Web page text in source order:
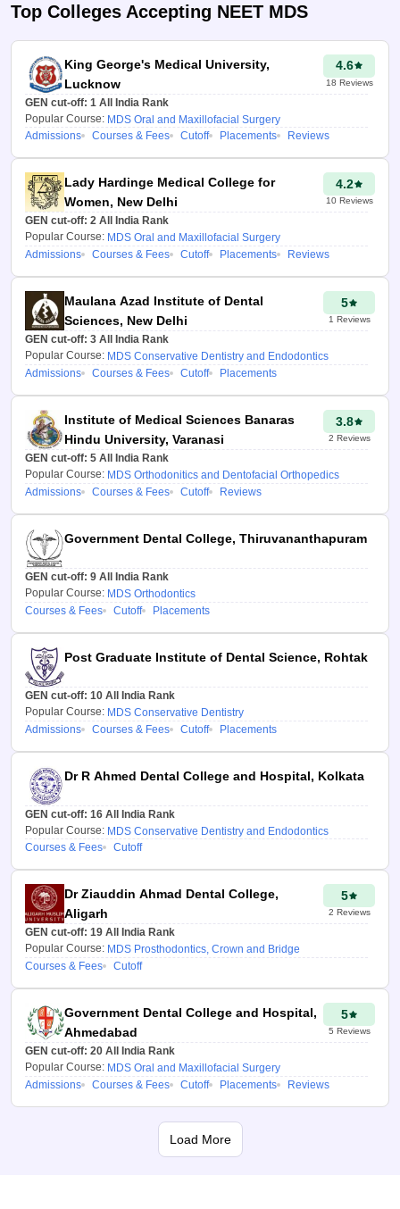
MDS college
predictor tool
This tool analyses your NEET
MDS performance using
advanced algorithms and
historical counselling data to:
50% All India Quota
Government seats, Central
& Deemed Universities,
including management
quota seats.
Provide course and round-
wise NEET MDS cut-offs
by seat type, caste,
minority status, and fees.
Recommend the best-fit
Government and Private
preference, fees, and
location.
Steps to Use NEET
Predictor
2026 Rank
Check your All India Rank (AIR)
and score (out of 960) from the
NEET MDS result (available at
2. Input Details of NEET MDS
Enter the All India Rank based
on the NEET MDS result,
category (General, OBC, SC,
preferred seat type (AIQ, state
quota, or management quota in
private colleges).
Results
Verify the OTP sent to your
mobile number and get a list of
colleges with probable
admission chances, including
cut-offs, fees, and
specialisations (e.g.,
Orthodontics, Conservative
Dentistry).
Benefits of College
Predictor NEET
MDS 2026
Top Colleges Accepting NEET MDS
King George's Medical University,
Lucknow
4.6
18 Reviews
GEN cut-off: 1 All India Rank
Popular Course: MDS Oral and Maxillofacial Surgery
Admissions
Courses & Fees Cutoff Placements Reviews
Lady Hardinge Medical College for
Women, New Delhi
4.2
10Reviews
GEN cut-off: 2 All India Rank
Popular Course: MDS Oral and Maxillofacial Surgery
Admissions
Courses & Fees Cutoff Placements Reviews
Maulana Azad Institute of Dental
Sciences, New Delhi
5
1 Reviews
GEN cut-off: 3 All India Rank
Popular Course: MDS Conservative Dentistry and Endodontics
Admissions
Courses & Fees Cutoff Placements
Institute of Medical Sciences Banaras
Hindu University, Varanasi
3.8
2 Reviews
GEN cut-off: 5 All India Rank
Popular Course: MDS Orthodonitics and Dentofacial Orthopedics
Admissions
Courses & Fees Cutoff Reviews
Government Dental College, Thiruvananthapuram
GEN cut-off: 9 All India Rank
Popular Course: MDS Orthodontics
Courses & Fees
Cutoff Placements
Post Graduate Institute of Dental Science, Rohtak
GEN cut-off: 10 All India Rank
Popular Course: MDS Conservative Dentistry
Admissions
Courses & Fees Cutoff Placements
Dr R Ahmed Dental College and Hospital, Kolkata
GEN cut-off: 16 All India Rank
Popular Course: MDS Conservative Dentistry and Endodontics
Courses & Fees
Cutoff
Dr Ziauddin Ahmad Dental College,
Aligarh
5
2 Reviews
GEN cut-off: 19 All India Rank
Popular Course: MDS Prosthodontics, Crown and Bridge
Courses & Fees
Cutoff
Government Dental College and Hospital,
Ahmedabad
5
5 Reviews
GEN cut-off: 20 All India Rank
Popular Course: MDS Oral and Maxillofacial Surgery
Admissions
Courses & Fees Cutoff Placements Reviews
Load More